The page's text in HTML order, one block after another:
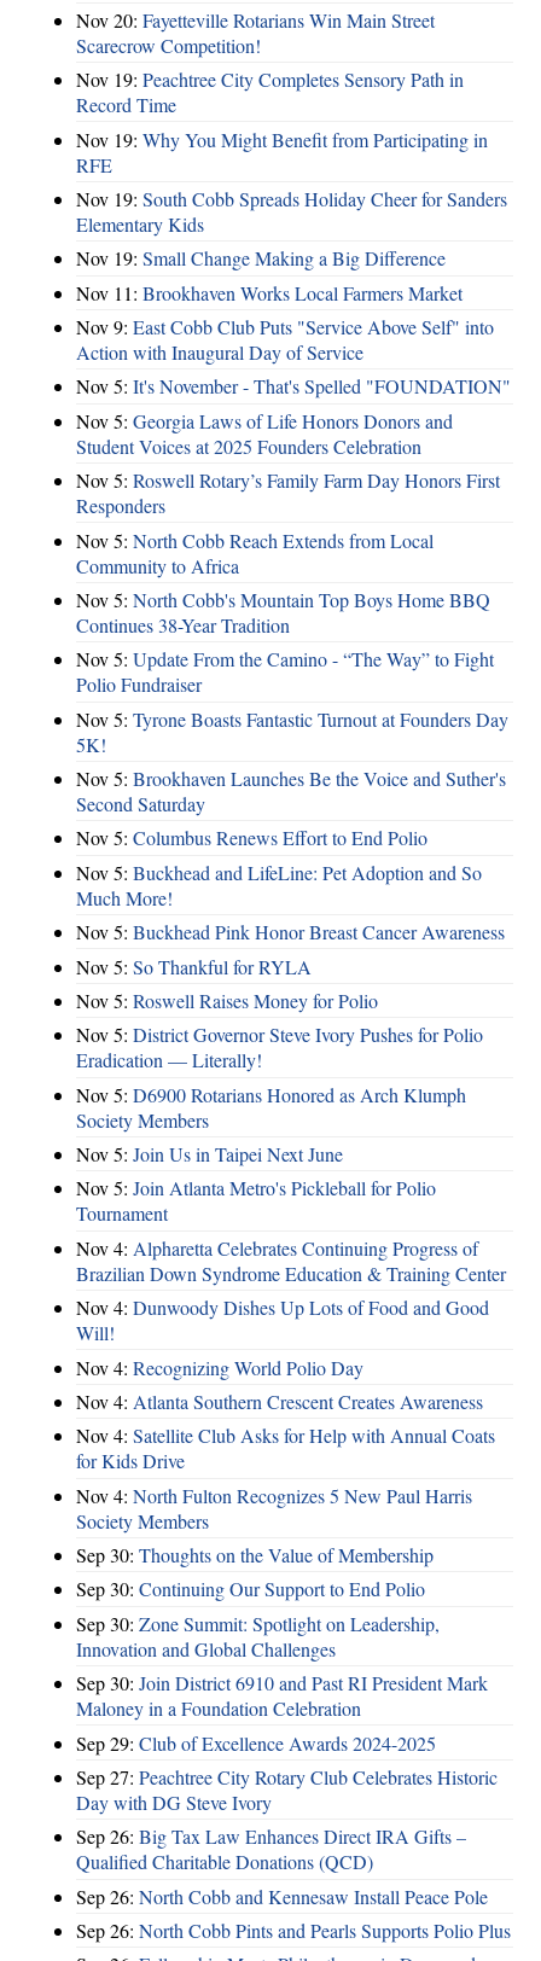
Nov 20: Fayetteville Rotarians Win Main Street
Scarecrow Competition!
Nov 19: Peachtree City Completes Sensory Path in
Record Time
Nov 19: Why You Might Benefit from Participating in
RFE
Nov 19: South Cobb Spreads Holiday Cheer for Sanders
Elementary Kids
Nov 19: Small Change Making a Big Difference
Nov 11: Brookhaven Works Local Farmers Market
Nov 9: East Cobb Club Puts "Service Above Self" into
Action with Inaugural Day of Service
Nov 5: It's November - That's Spelled "FOUNDATION"
Nov 5: Georgia Laws of Life Honors Donors and
Student Voices at 2025 Founders Celebration
Nov 5: Roswell Rotary’s Family Farm Day Honors First
Responders
Nov 5: North Cobb Reach Extends from Local
Community to Africa
Nov 5: North Cobb's Mountain Top Boys Home BBQ
Continues 38-Year Tradition
Nov 5: Update From the Camino - “The Way” to Fight
Polio Fundraiser
Nov 5: Tyrone Boasts Fantastic Turnout at Founders Day
5K!
Nov 5: Brookhaven Launches Be the Voice and Suther's
Second Saturday
Nov 5: Columbus Renews Effort to End Polio
Nov 5: Buckhead and LifeLine: Pet Adoption and So
Much More!
Nov 5: Buckhead Pink Honor Breast Cancer Awareness
Nov 5: So Thankful for RYLA
Nov 5: Roswell Raises Money for Polio
Nov 5: District Governor Steve Ivory Pushes for Polio
Eradication — Literally!
Nov 5: D6900 Rotarians Honored as Arch Klumph
Society Members
Nov 5: Join Us in Taipei Next June
Nov 5: Join Atlanta Metro's Pickleball for Polio
Tournament
Nov 4: Alpharetta Celebrates Continuing Progress of
Brazilian Down Syndrome Education & Training Center
Nov 4: Dunwoody Dishes Up Lots of Food and Good
Will!
Nov 4: Recognizing World Polio Day
Nov 4: Atlanta Southern Crescent Creates Awareness
Nov 4: Satellite Club Asks for Help with Annual Coats
for Kids Drive
Nov 4: North Fulton Recognizes 5 New Paul Harris
Society Members
Sep 30: Thoughts on the Value of Membership
Sep 30: Continuing Our Support to End Polio
Sep 30: Zone Summit: Spotlight on Leadership,
Innovation and Global Challenges
Sep 30: Join District 6910 and Past RI President Mark
Maloney in a Foundation Celebration
Sep 29: Club of Excellence Awards 2024-2025
Sep 27: Peachtree City Rotary Club Celebrates Historic
Day with DG Steve Ivory
Sep 26: Big Tax Law Enhances Direct IRA Gifts –
Qualified Charitable Donations (QCD)
Sep 26: North Cobb and Kennesaw Install Peace Pole
Sep 26: North Cobb Pints and Pearls Supports Polio Plus